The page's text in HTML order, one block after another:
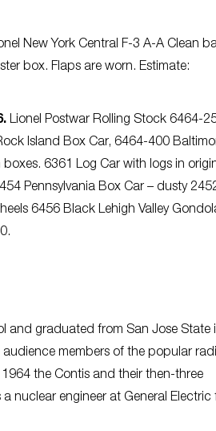
New York Central F-3 A-A Clean
box. Flaps are worn. Estimate:
Lionel Postwar Rolling Stock 6464-
Island Box Car, 6464-400
6361 Log Car with logs in
Pennsylvania Box Car – dusty
6456 Black Lehigh Valley
and graduated from San Jose State
audience members of the popular
the Contis and their then-three
nuclear engineer at General Electric